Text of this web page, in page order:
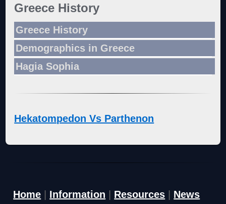
Greece History
Greece History
Demographics in Greece
Hagia Sophia
Hekatompedon Vs Parthenon
Home Information Resources
News